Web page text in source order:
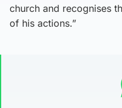
church and recognises
of his actions.”